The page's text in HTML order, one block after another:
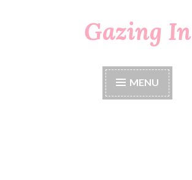
Gazing In
MENU